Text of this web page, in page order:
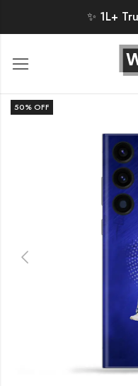
✨ 1L+
50% OFF